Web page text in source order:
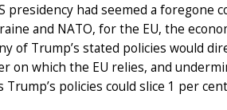
had seemed a foregone
and NATO, for the EU, the
of Trump’s stated policies would
on which the EU relies, and
policies could slice 1 per cent